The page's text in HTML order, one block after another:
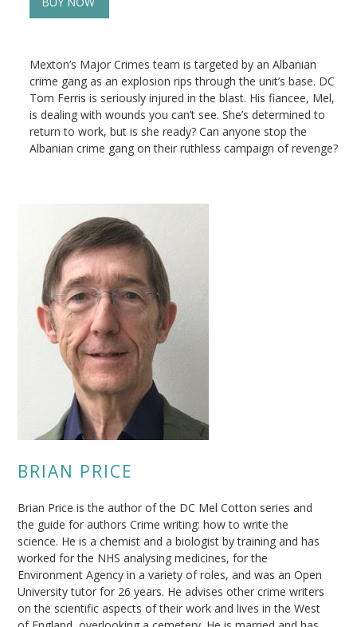
Mexton’s Major Crimes team is targeted by an Albanian
crime gang as an explosion rips through the unit’s base. DC
Tom Ferris is seriously injured in the blast. His fiancee, Mel,
is dealing with wounds you can’t see. She’s determined to
return to work, but is she ready? Can anyone stop the
Albanian crime gang on their ruthless campaign of revenge?
BRIAN PRICE
Brian Price is the author of the DC Mel Cotton series and
the guide for authors Crime writing: how to write the
science. He is a chemist and a biologist by training and has
worked for the NHS analysing medicines, for the
Environment Agency in a variety of roles, and was an Open
University tutor for 26 years. He advises other crime writers
on the scientific aspects of their work and lives in the West